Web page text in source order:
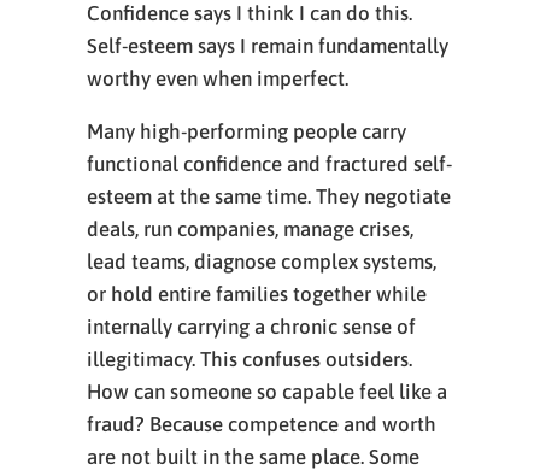
Confidence says I think I can do this.
Self-esteem says I remain fundamentally
worthy even when imperfect.
Many high-performing people carry
functional confidence and fractured self-
esteem at the same time. They negotiate
deals, run companies, manage crises,
lead teams, diagnose complex systems,
or hold entire families together while
internally carrying a chronic sense of
illegitimacy. This confuses outsiders.
How can someone so capable feel like a
fraud? Because competence and worth
are not built in the same place. Some